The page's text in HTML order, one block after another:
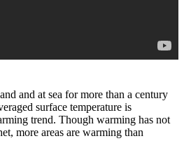
and at sea for more than a century
surface temperature is
trend. Though warming has not
more areas are warming than